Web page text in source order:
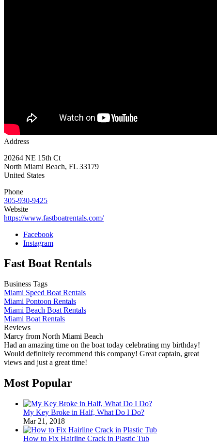
Address
20264 NE 15th Ct
North Miami Beach, FL 33179
United States
Phone
305-930-9425
Website
https://www.fastboatrentals.com/
Facebook
Instagram
Fast Boat Rentals
Business Tags
Miami Speed Boat Rentals
Miami Pontoon Rentals
Miami Beach Boat Rentals
Miami Boat Rentals
Reviews
Marcy from North Miami Beach
Had an amazing time on the boat today celebrating my birthday!
Would definitely recommend this company! Great captain, great
views and just a great time!
Most Popular
My Key Broke in Half, What Do I Do?
Mar 21, 2018
How to Fix Hairline Crack in Plastic Tub